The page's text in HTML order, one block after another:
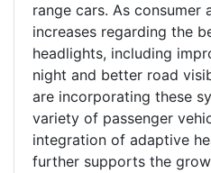
range cars. As consumer
increases regarding the
headlights, including
night and better road
are incorporating these
variety of passenger
integration of adaptive
further supports the